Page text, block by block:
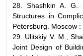
28. Shashkin A. G.
Structures in
Petersburg. Moscow
29. Ulitskiy V. M.,
Joint Design of